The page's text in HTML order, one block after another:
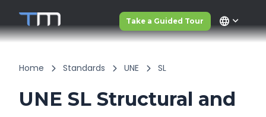
Take a Guided Tour language
Home Standards UNE SL
UNE SL Structural and